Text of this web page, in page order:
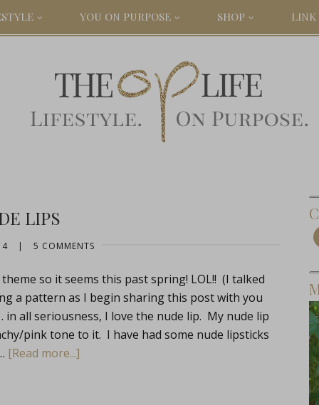
YOU ON PURPOSE SHOP LINK
LIPS
| 5 COMMENTS
so it seems this past spring! LOL!! (I talked
a pattern as I begin sharing this post with you
all seriousness, I love the nude lip. My nude lip
pink tone to it. I have had some nude lipsticks
[Read more...]